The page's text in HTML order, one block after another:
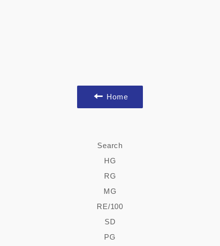
Home
Search
HG
RG
MG
RE/100
SD
PG